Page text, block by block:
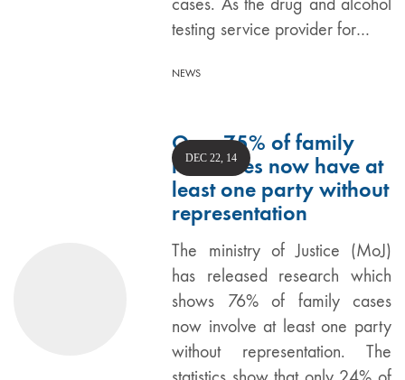
testing service provider for…
NEWS
Over 75% of family
law cases now have at
least one party without
representation
The ministry of Justice (MoJ)
has released research which
shows 76% of family cases
now involve at least one party
without representation. The
DEC 22, 14